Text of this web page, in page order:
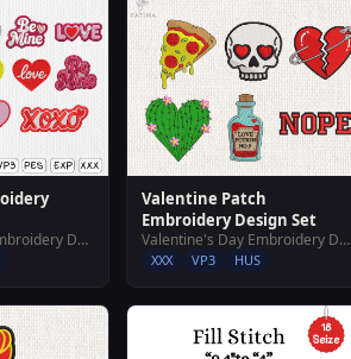
Valentine's Day Embroidery Designs
Valentine Patch
Embroidery Design Set
Valentine's Day Embroidery Designs
XXX VP3 HUS